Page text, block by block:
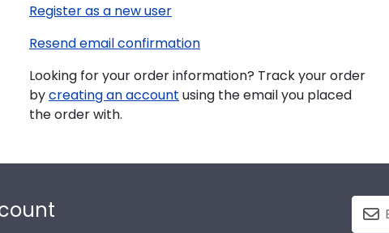
Register as a new user
Resend email confirmation
Looking for your order information? Track your order
bycreating an account using the email you placed
the order with.